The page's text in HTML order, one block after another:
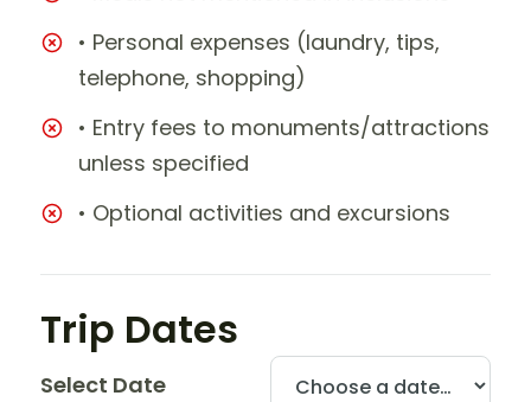
• Personal expenses (laundry, tips,
telephone, shopping)
• Entry fees to monuments/attractions
unless specified
• Optional activities and excursions
Trip Dates
Select Date